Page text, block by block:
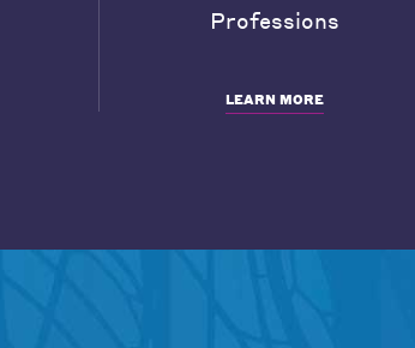
Professions
LEARN MORE